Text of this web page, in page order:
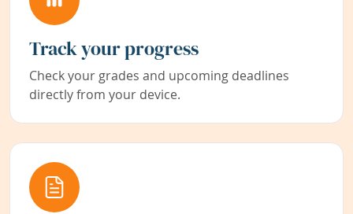
Track your progress
Check your grades and upcoming deadlines
directly from your device.